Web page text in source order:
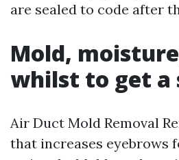
are sealed to code after
Mold,
whilst to get a
Air Duct Mold Removal
that increases eyebrows